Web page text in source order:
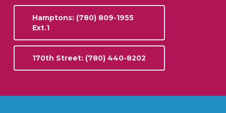
Hamptons: (780) 809-1955
Ext.1
170th Street: (780) 440-8202